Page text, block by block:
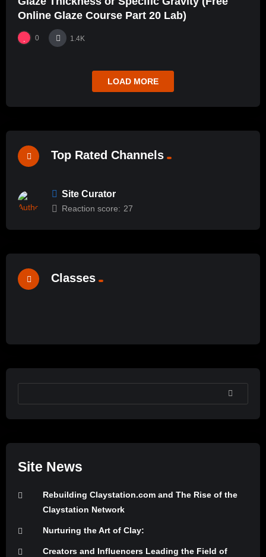
Online Glaze Course Part 20 Lab)
0 1.4K
LOAD MORE
Top Rated Channels
Site Curator
Reaction score: 27
Classes
Ceramic Materials Workshop’s Online Sample
Lessons
#1
0
SEARCH
Site News
Rebuilding Claystation.com and The Rise of the
Claystation Network
Nurturing the Art of Clay:
Creators and Influencers Leading the Field of